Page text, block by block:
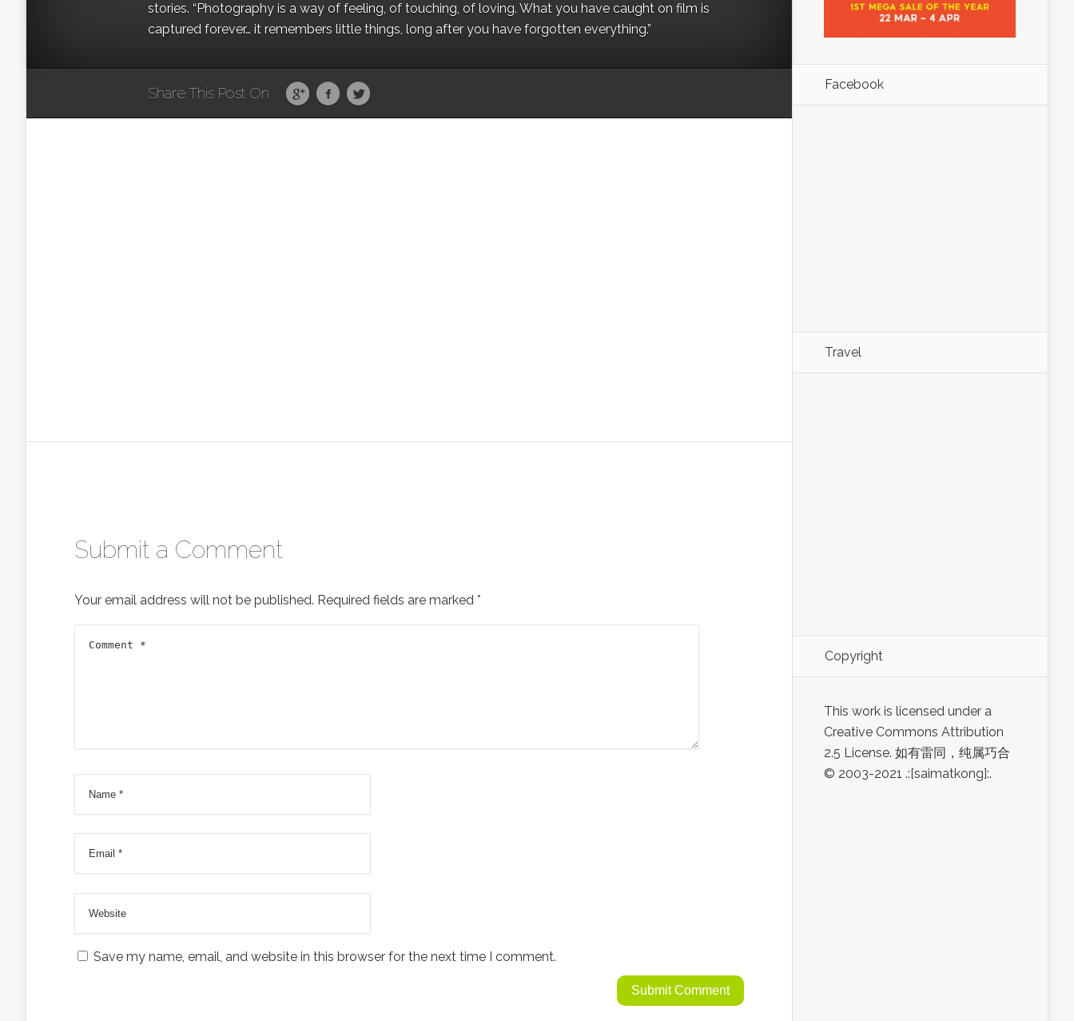
stories. “Photography is a way of feeling, of touching, of loving. What you have caught on film is
captured forever… it remembers little things, long after you have forgotten everything.”
Share This Post On
Submit a Comment
Your email address will not be published. Required fields are marked *
Save my name, email, and website in this browser for the next time I comment.
Facebook
Travel
Copyright
This work is licensed under a
Creative Commons Attribution
2.5 License. 如有雷同，纯属巧合
© 2003-2021 .:[saimatkong]:.